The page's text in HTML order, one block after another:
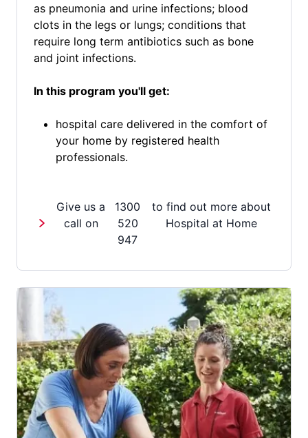
as pneumonia and urine infections; blood
clots in the legs or lungs; conditions that
require long term antibiotics such as bone
and joint infections.
In this program you'll get:
hospital care delivered in the comfort of
your home by registered health
professionals.
Give us a
call on
1300
520
947
to find out more about
Hospital at Home